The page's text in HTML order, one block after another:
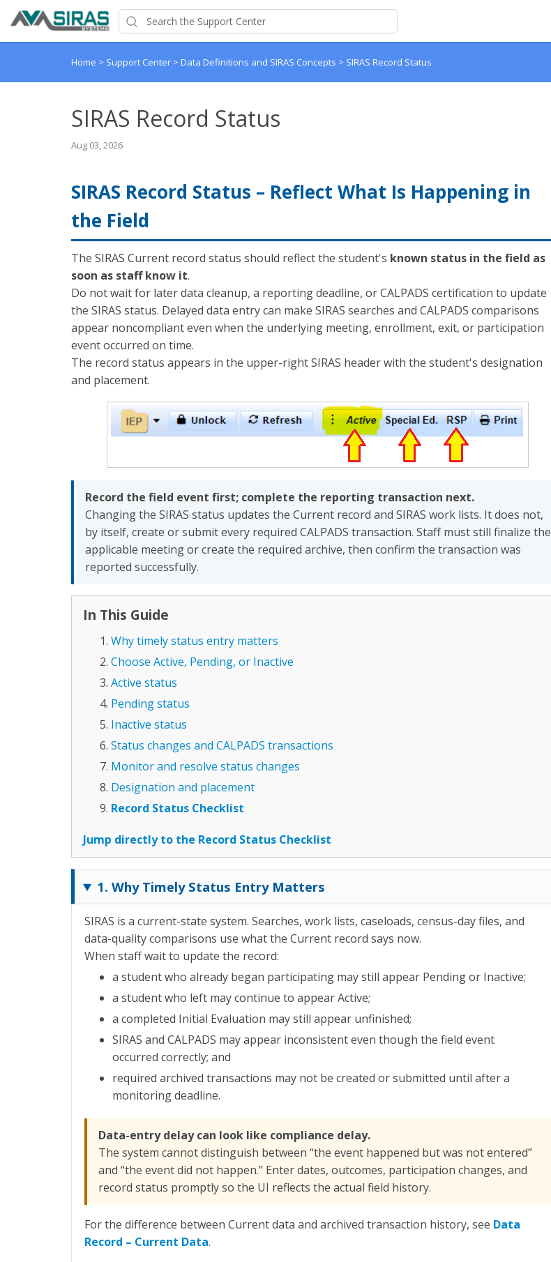
Home > Support Center > Data Definitions and SIRAS Concepts > SIRAS Record Status
SIRAS Record Status
Aug 03, 2026
SIRAS Record Status – Reflect What Is Happening in
the Field
The SIRAS Current record status should reflect the student's known status in the field as
soon as staff know it.
Do not wait for later data cleanup, a reporting deadline, or CALPADS certification to update
the SIRAS status. Delayed data entry can make SIRAS searches and CALPADS comparisons
appear noncompliant even when the underlying meeting, enrollment, exit, or participation
event occurred on time.
The record status appears in the upper-right SIRAS header with the student's designation
and placement.
Record the field event first; complete the reporting transaction next.
Changing the SIRAS status updates the Current record and SIRAS work lists. It does not,
by itself, create or submit every required CALPADS transaction. Staff must still finalize the
applicable meeting or create the required archive, then confirm the transaction was
reported successfully.
In This Guide
Why timely status entry matters
Choose Active, Pending, or Inactive
Active status
Pending status
Inactive status
Status changes and CALPADS transactions
Monitor and resolve status changes
Designation and placement
Record Status Checklist
Jump directly to the Record Status Checklist
1. Why Timely Status Entry Matters
SIRAS is a current-state system. Searches, work lists, caseloads, census-day files, and
data-quality comparisons use what the Current record says now.
When staff wait to update the record:
a student who already began participating may still appear Pending or Inactive;
a student who left may continue to appear Active;
a completed Initial Evaluation may still appear unfinished;
SIRAS and CALPADS may appear inconsistent even though the field event
occurred correctly; and
required archived transactions may not be created or submitted until after a
monitoring deadline.
Data-entry delay can look like compliance delay.
The system cannot distinguish between “the event happened but was not entered”
and “the event did not happen.” Enter dates, outcomes, participation changes, and
record status promptly so the UI reflects the actual field history.
For the difference between Current data and archived transaction history, see Data
Record – Current Data.